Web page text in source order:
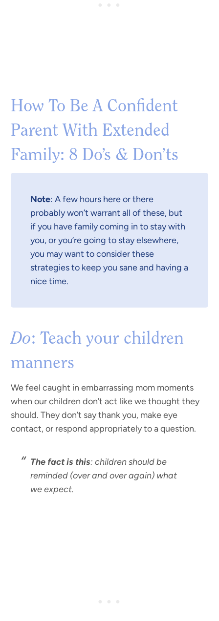
How To Be A Confident
Parent With Extended
Family: 8 Do’s & Don’ts
Note: A few hours here or there
probably won’t warrant all of these, but
if you have family coming in to stay with
you, or you’re going to stay elsewhere,
you may want to consider these
strategies to keep you sane and having a
nice time.
Do: Teach your children
manners
We feel caught in embarrassing mom moments
when our children don’t act like we thought they
should. They don’t say thank you, make eye
contact, or respond appropriately to a question.
The fact is this: children should be
reminded (over and over again) what
we expect.